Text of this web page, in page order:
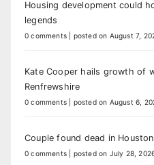
Housing development could
legends
0 comments posted on August 7,
Kate Cooper hails growth of
Renfrewshire
0 comments posted on August 6,
Couple found dead in
0 comments posted on July 28,